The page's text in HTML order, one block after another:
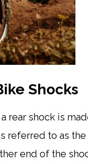
Shocks
a rear shock is
referred to as
end of the